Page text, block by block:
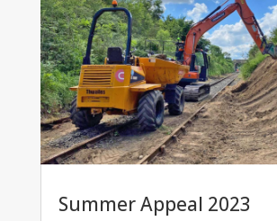
Summer Appeal 2023